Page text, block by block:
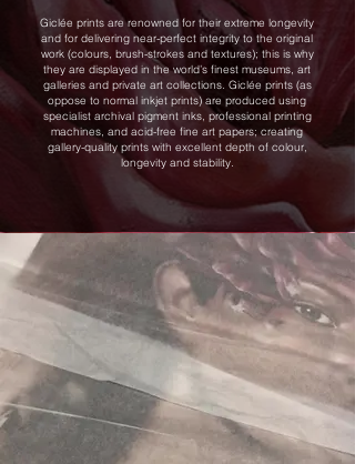
Giclée prints are renowned for their extreme longevity
and for delivering near-perfect integrity to the original
work (colours, brush-strokes and textures); this is why
they are displayed in the world’s finest museums, art
galleries and private art collections. Giclée prints (as
oppose to normal inkjet prints) are produced using
specialist archival pigment inks, professional printing
machines, and acid-free fine art papers; creating
gallery-quality prints with excellent depth of colour,
longevity and stability.